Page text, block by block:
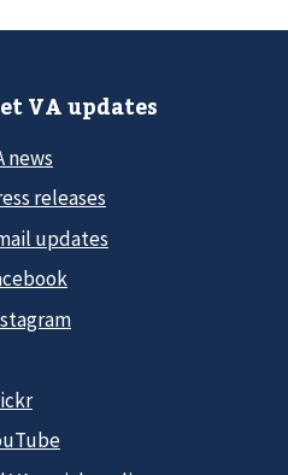
VA updates
news
releases
updates